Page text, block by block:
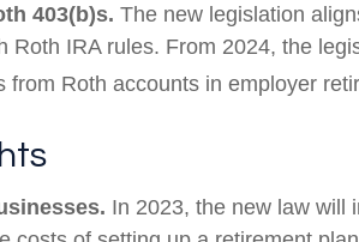
403(b)s. The new legislation
Roth IRA rules. From 2024, the
from Roth accounts in employer
In 2023, the new law will